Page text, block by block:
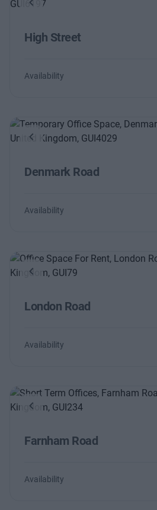
Previous
High Street
Availability
Previous
Denmark Road
Availability
Previous
London Road
Availability
Previous
Farnham Road
Availability